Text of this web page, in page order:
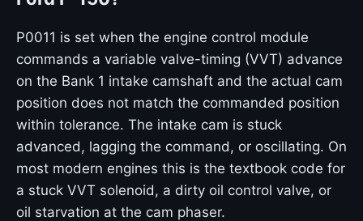
P0011 is set when the engine control module
commands a variable valve-timing (VVT) advance
on the Bank 1 intake camshaft and the actual cam
position does not match the commanded position
within tolerance. The intake cam is stuck
advanced, lagging the command, or oscillating. On
most modern engines this is the textbook code for
a stuck VVT solenoid, a dirty oil control valve, or
oil starvation at the cam phaser.